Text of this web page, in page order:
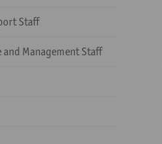
Staff
Management Staff